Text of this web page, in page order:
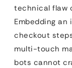
technical flaw
Embedding an
checkout
multi-touch
bots cannot